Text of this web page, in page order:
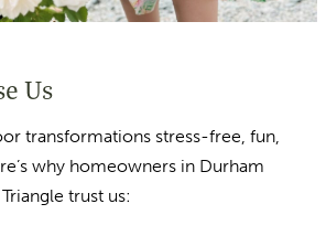
Us
transformations stress-free, fun,
why homeowners in Durham
trust us: